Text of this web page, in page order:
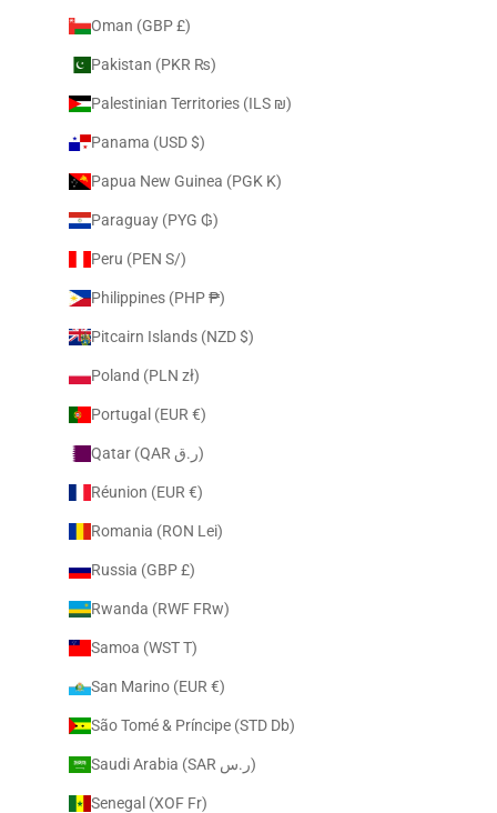
Oman (GBP £)
Pakistan (PKR ₨)
Palestinian Territories (ILS ₪)
Panama (USD $)
Papua New Guinea (PGK K)
Paraguay (PYG ₲)
Peru (PEN S/)
Philippines (PHP ₱)
Pitcairn Islands (NZD $)
Poland (PLN zł)
Portugal (EUR €)
Qatar (QAR ر.ق)
Réunion (EUR €)
Romania (RON Lei)
Russia (GBP £)
Rwanda (RWF FRw)
Samoa (WST T)
San Marino (EUR €)
São Tomé & Príncipe (STD Db)
Saudi Arabia (SAR ر.س)
Senegal (XOF Fr)